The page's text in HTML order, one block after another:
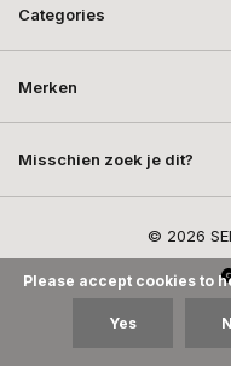
Categories
Merken
Misschien zoek je dit?
© 2026
Please accept cookies to
Yes